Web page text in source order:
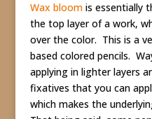
Wax bloomis essentially
the top layer of a work,
over the color. This is a
based colored pencils.
applying in lighter layers
fixatives that you can
which makes the